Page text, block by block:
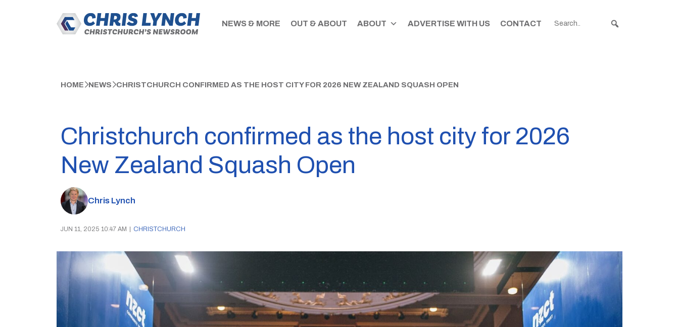
NEWS & MORE OUT & ABOUT ABOUT ADVERTISE WITH US CONTACT
HOME NEWS CHRISTCHURCH CONFIRMED AS THE HOST CITY FOR 2026 NEW ZEALAND SQUASH OPEN
Christchurch confirmed as the host city for 2026
New Zealand Squash Open
Chris Lynch
JUN 11, 2025 10:47 AM CHRISTCHURCH